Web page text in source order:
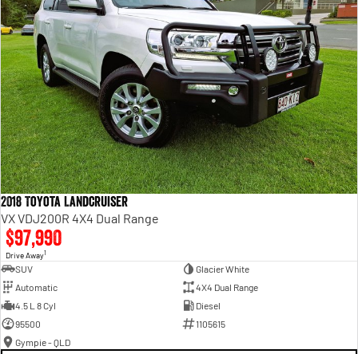
2018 Toyota Landcruiser
VX VDJ200R 4X4 Dual Range
$97,990
Drive Away1
SUV
Glacier White
Automatic
4X4 Dual Range
4.5 L 8 Cyl
Diesel
95500
1105615
Gympie - QLD